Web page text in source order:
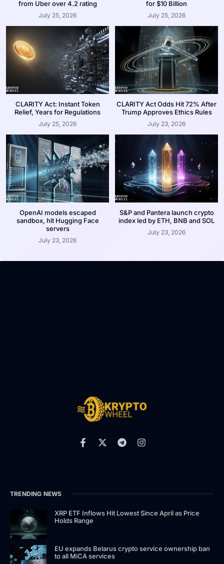
from Uber over 4.2 rating
July 25, 2026
for $10 Billion
July 25, 2026
CLARITY Act: Instant Token
Relief, Years for Regulations
July 25, 2026
CLARITY Act Odds Hit 72% After
Trump Approves Ethics Rules
July 23, 2026
OpenAI models escaped
sandbox, hit Hugging Face
servers
July 23, 2026
S&P and Pantera launch crypto
index led by ETH, BNB and SOL
July 23, 2026
TRENDING NEWS
XRP ETF Inflows Hit Lowest Since April as Price
Holds Range
EU expands Belarus crypto service ownership ban
to all MiCA services